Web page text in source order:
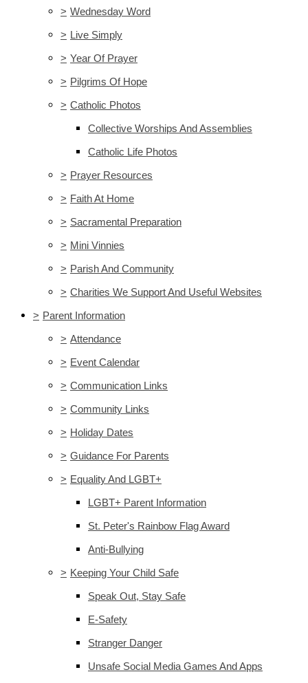
> Wednesday Word
> Live Simply
> Year Of Prayer
> Pilgrims Of Hope
> Catholic Photos
Collective Worships And Assemblies
Catholic Life Photos
> Prayer Resources
> Faith At Home
> Sacramental Preparation
> Mini Vinnies
> Parish And Community
> Charities We Support And Useful Websites
> Parent Information
> Attendance
> Event Calendar
> Communication Links
> Community Links
> Holiday Dates
> Guidance For Parents
> Equality And LGBT+
LGBT+ Parent Information
St. Peter's Rainbow Flag Award
Anti-Bullying
> Keeping Your Child Safe
Speak Out, Stay Safe
E-Safety
Stranger Danger
Unsafe Social Media Games And Apps